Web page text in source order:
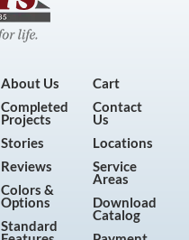
About Us
Completed
Projects
Stories
Reviews
Colors &
Options
Standard
Cart
Contact
Us
Locations
Service
Areas
Download
Catalog